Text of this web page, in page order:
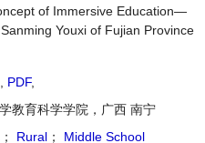
of Immersive Education—
Youxi of Fujian Province
PDF,
教育科学学院，广西 南宁
； Rural ； Middle School